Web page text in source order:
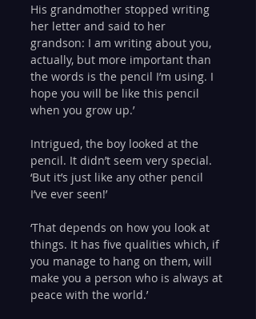
His grandmother stopped writing
her letter and said to her
grandson: I am writing about you,
actually, but more important than
the words is the pencil I’m using. I
hope you will be like this pencil
when you grow up.’
Intrigued, the boy looked at the
pencil. It didn’t seem very special.
‘But it’s just like any other pencil
I’ve ever seen!’
‘That depends on how you look at
things. It has five qualities which, if
you manage to hang on them, will
make you a person who is always at
peace with the world.’